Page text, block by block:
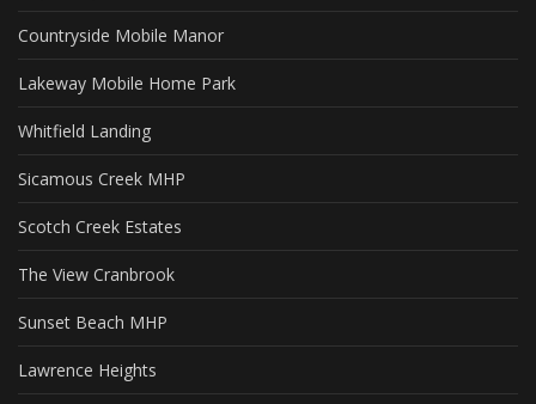
Countryside Mobile Manor
Lakeway Mobile Home Park
Whitfield Landing
Sicamous Creek MHP
Scotch Creek Estates
The View Cranbrook
Sunset Beach MHP
Lawrence Heights